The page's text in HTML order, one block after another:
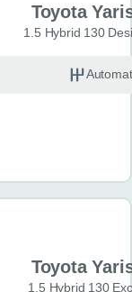
Toyota
1.5 Hybrid 130
Toyota
1.5 Hybrid 130